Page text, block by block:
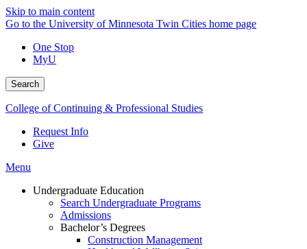
Skip to main content
Go to the University of Minnesota Twin Cities home page
One Stop
MyU
Search
College of Continuing & Professional Studies
Request Info
Give
Menu
Undergraduate Education
Search Undergraduate Programs
Admissions
Bachelor’s Degrees
Construction Management